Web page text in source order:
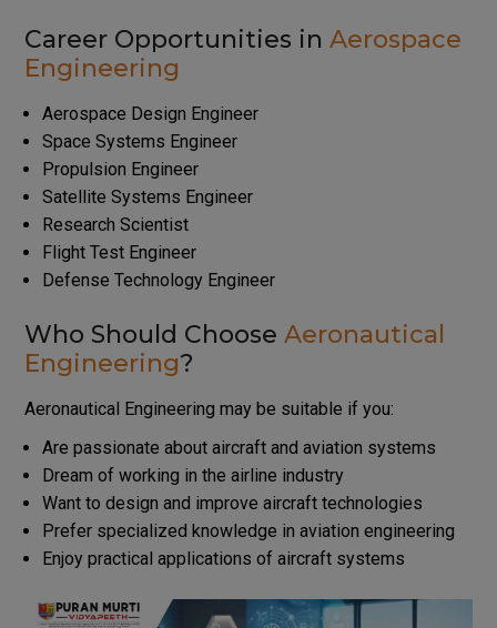
Career Opportunities in Aerospace
Engineering
Aerospace Design Engineer
Space Systems Engineer
Propulsion Engineer
Satellite Systems Engineer
Research Scientist
Flight Test Engineer
Defense Technology Engineer
Who Should Choose Aeronautical
Engineering?
Aeronautical Engineering may be suitable if you:
Are passionate about aircraft and aviation systems
Dream of working in the airline industry
Want to design and improve aircraft technologies
Prefer specialized knowledge in aviation engineering
Enjoy practical applications of aircraft systems